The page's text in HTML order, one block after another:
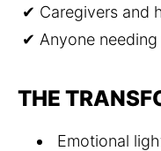
✔ Caregivers and
✔ Anyone
THE
Emotional